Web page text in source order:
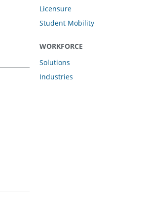
Licensure
Student Mobility
WORKFORCE
Solutions
Industries